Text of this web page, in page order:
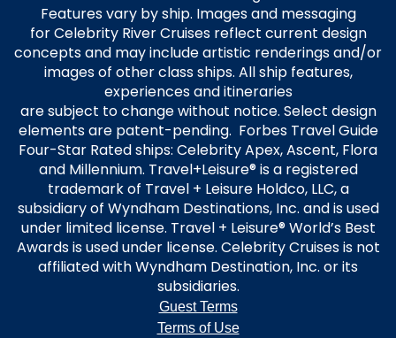
Features vary by ship. Images and messaging
for Celebrity River Cruises reflect current design
concepts and may include artistic renderings and/or
images of other class ships. All ship features,
experiences and itineraries
are subject to change without notice. Select design
elements are patent-pending. Forbes Travel Guide
Four-Star Rated ships: Celebrity Apex, Ascent, Flora
and Millennium. Travel+Leisure® is a registered
trademark of Travel + Leisure Holdco, LLC, a
subsidiary of Wyndham Destinations, Inc. and is used
under limited license. Travel + Leisure® World’s Best
Awards is used under license. Celebrity Cruises is not
affiliated with Wyndham Destination, Inc. or its
subsidiaries.
Guest Terms
Terms of Use